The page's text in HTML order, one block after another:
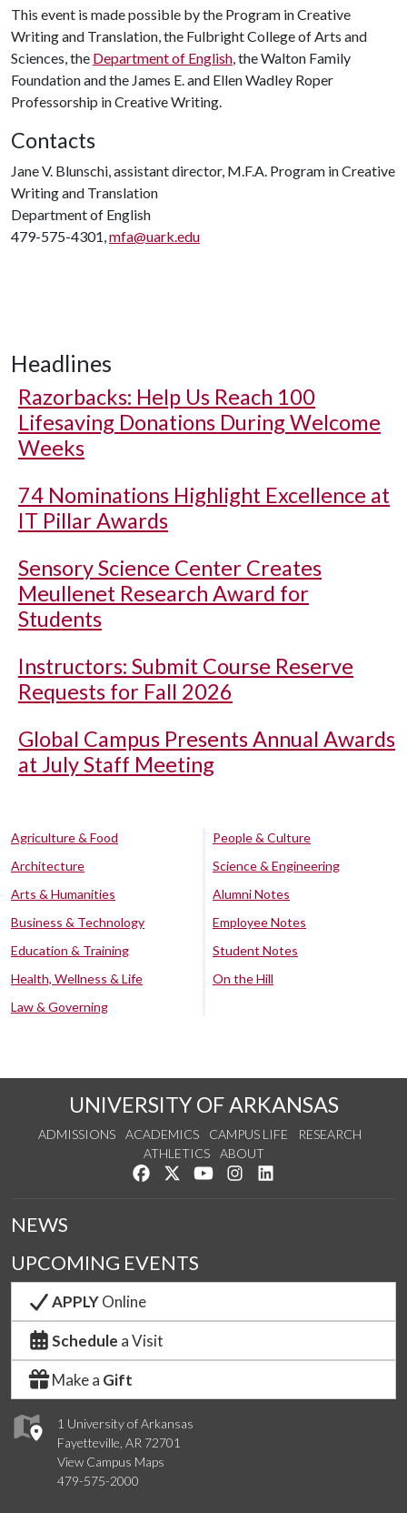
This event is made possible by the Program in Creative
Writing and Translation, the Fulbright College of Arts and
Sciences, the Department of English, the Walton Family
Foundation and the James E. and Ellen Wadley Roper
Professorship in Creative Writing.
Contacts
Jane V. Blunschi, assistant director, M.F.A. Program in Creative
Writing and Translation
Department of English
479-575-4301,mfa@uark.edu
Headlines
Razorbacks: Help Us Reach 100
Lifesaving Donations During Welcome
Weeks
74 Nominations Highlight Excellence at
IT Pillar Awards
Sensory Science Center Creates
Meullenet Research Award for
Students
Instructors: Submit Course Reserve
Requests for Fall 2026
Global Campus Presents Annual Awards
at July Staff Meeting
Agriculture & Food
Architecture
Arts & Humanities
Business & Technology
Education & Training
Health, Wellness & Life
Law & Governing
People & Culture
Science & Engineering
Alumni Notes
Employee Notes
Student Notes
On the Hill
UNIVERSITY OF ARKANSAS
ADMISSIONS ACADEMICS CAMPUS LIFE
RESEARCH
ATHLETICS
ABOUT
Like us on Facebook
Follow us on Twitter
Watch us on YouTube
See us on Instagram
1 University of Arkansas
Fayetteville, AR 72701
View Campus Maps
479-575-2000
NEWS
UPCOMING EVENTS
APPLYOnline
Schedule a Visit
Make a Gift